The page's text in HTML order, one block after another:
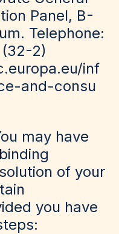
Panel, B-
Telephone:
(32-2)
inf
and-consu
may have
of your
you have